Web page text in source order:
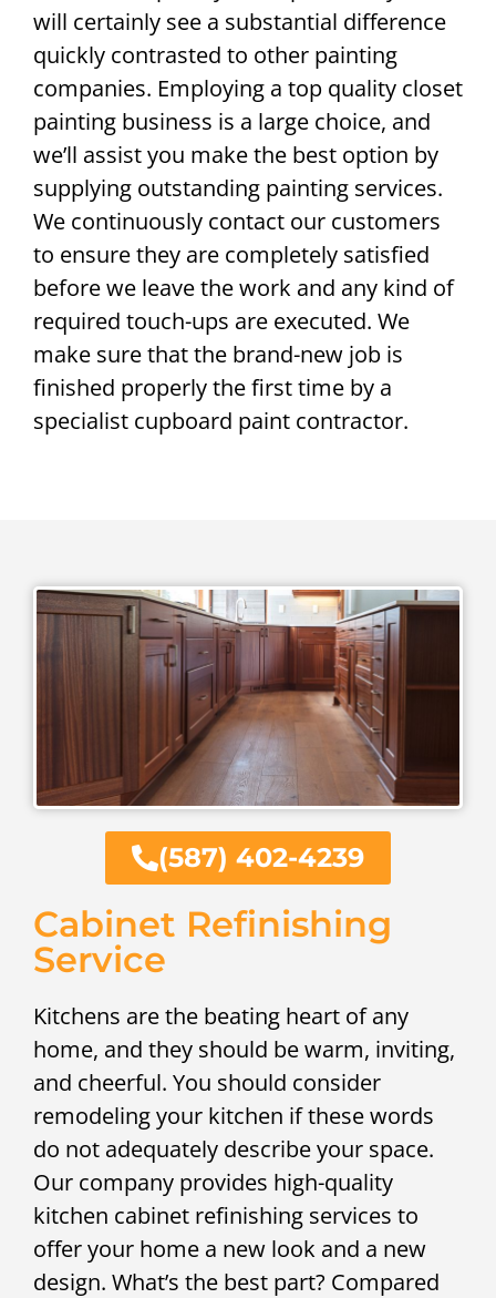
will certainly see a substantial difference
quickly contrasted to other painting
companies. Employing a top quality closet
painting business is a large choice, and
we’ll assist you make the best option by
supplying outstanding painting services.
We continuously contact our customers
to ensure they are completely satisfied
before we leave the work and any kind of
required touch-ups are executed. We
make sure that the brand-new job is
finished properly the first time by a
specialist cupboard paint contractor.
(587) 402-4239
Cabinet Refinishing
Service
Kitchens are the beating heart of any
home, and they should be warm, inviting,
and cheerful. You should consider
remodeling your kitchen if these words
do not adequately describe your space.
Our company provides high-quality
kitchen cabinet refinishing services to
offer your home a new look and a new
design. What’s the best part? Compared